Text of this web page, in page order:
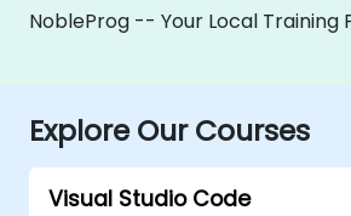
NobleProg -- Your Local Training
Explore Our Courses
Visual Studio Code